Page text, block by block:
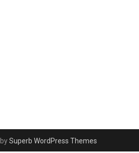
Superb WordPress Themes